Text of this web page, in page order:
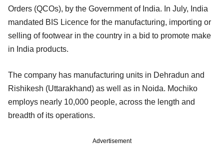
Orders (QCOs), by the Government of India. In July, India
mandated BIS Licence for the manufacturing, importing or
selling of footwear in the country in a bid to promote make
in India products.
The company has manufacturing units in Dehradun and
Rishikesh (Uttarakhand) as well as in Noida. Mochiko
employs nearly 10,000 people, across the length and
breadth of its operations.
Advertisement